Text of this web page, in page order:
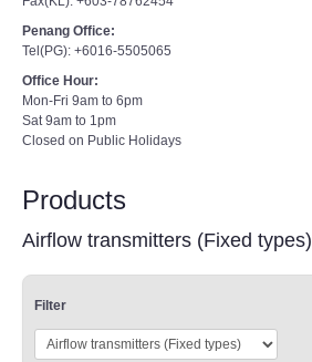
Penang Office:
Tel(PG): +6016-5505065
Office Hour:
Mon-Fri 9am to 6pm
Sat 9am to 1pm
Closed on Public Holidays
Products
Airflow transmitters (Fixed types)
Filter